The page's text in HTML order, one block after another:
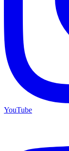
YouTube